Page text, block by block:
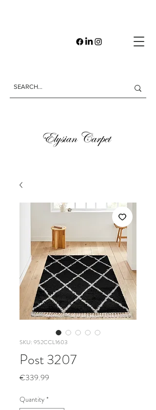
SKU: 952CCL1603
Post 3207
€339.99
Quantity *